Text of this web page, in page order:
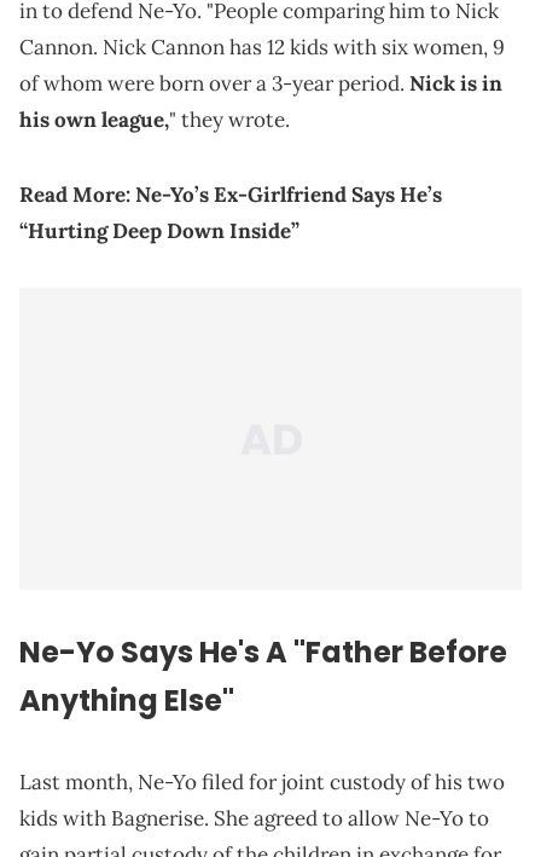
in to defend Ne-Yo. "People comparing him to Nick
Cannon. Nick Cannon has 12 kids with six women, 9
of whom were born over a 3-year period. Nick is in
his own league," they wrote.
Read More:Ne-Yo’s Ex-Girlfriend Says He’s
“Hurting Deep Down Inside”
Ne-Yo Says He's A "FatherBefore
Anything Else"
Last month, Ne-Yo filed for joint custody of his two
kids with Bagnerise. She agreed to allow Ne-Yo to